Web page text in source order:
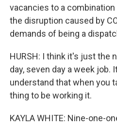
vacancies to a
the disruption caused by
demands of being a
HURSH: I think it's just the
day, seven day a week job.
understand that when you
thing to be working it.
KAYLA WHITE: Nine-one-